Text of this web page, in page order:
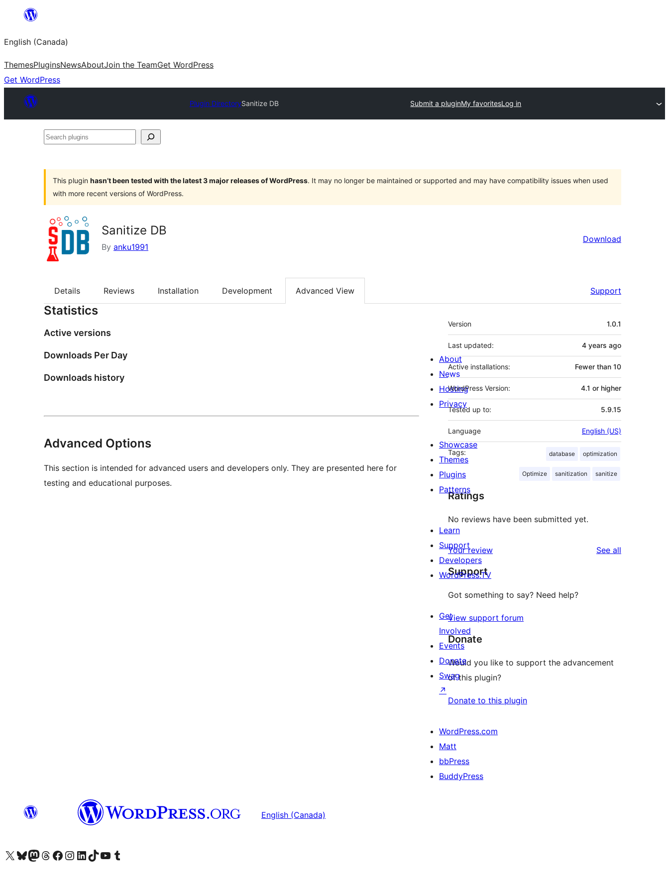
content
English (Canada)
ThemesPluginsNewsAboutJoin the TeamGet WordPress
Get WordPress
Plugin DirectorySanitize DB Submit a pluginMy favoritesLog in
Search
This plugin hasn’t been tested with the latest 3 major releases of WordPress. It may no longer be maintained or supported and may have compatibility issues when used
with more recent versions of WordPress.
Sanitize DB
By anku1991
Download
Details Reviews Installation Development Advanced View Support
Statistics
Active versions
Downloads Per Day
Downloads history
Advanced Options
This section is intended for advanced users and developers only. They are presented here for
testing and educational purposes.
Meta
Version 1.0.1
Last updated: 4 years ago
Active installations: Fewer than 10
WordPress Version: 4.1 or higher
Tested up to: 5.9.15
Language English (US)
Tags: database optimization
Optimize sanitization sanitize
Ratings
No reviews have been submitted yet.
Your review See all
Support
Got something to say? Need help?
View support forum
Donate
Would you like to support the advancement
of this plugin?
Donate to this plugin
About
News
Hosting
Privacy
Showcase
Themes
Plugins
Patterns
Learn
Support
Developers
WordPress.TV
Get
Involved
Events
Donate
Swag
↗
WordPress.com
Matt
bbPress
BuddyPress
English (Canada)
Visit our X (formerly Twitter) account
Visit our Bluesky account
Visit our Mastodon account
Visit our Threads account
Visit our Facebook page
Visit our Instagram account
Visit our LinkedIn account
Visit our TikTok account
Visit our YouTube channel
Visit our Tumblr account